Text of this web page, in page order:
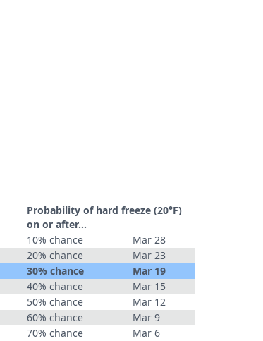
Probability of hard freeze (20°F)
on or after…
10% chance
Mar 28
20% chance
Mar 23
30% chance
Mar 19
40% chance
Mar 15
50% chance
Mar 12
60% chance
Mar 9
70% chance
Mar 6